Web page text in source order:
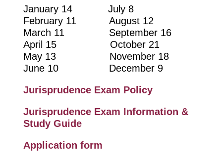
January 14 July 8
February 11 August 12
March 11 September 16
April 15 October 21
May 13 November 18
June 10 December 9
Jurisprudence Exam Policy
Jurisprudence Exam Information &
Study Guide
Application form